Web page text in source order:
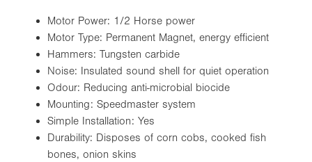
Motor Power: 1/2 Horse power
Motor Type: Permanent Magnet, energy efficient
Hammers: Tungsten carbide
Noise: Insulated sound shell for quiet operation
Odour: Reducing anti-microbial biocide
Mounting: Speedmaster system
Simple Installation: Yes
Durability: Disposes of corn cobs, cooked fish
bones, onion skins